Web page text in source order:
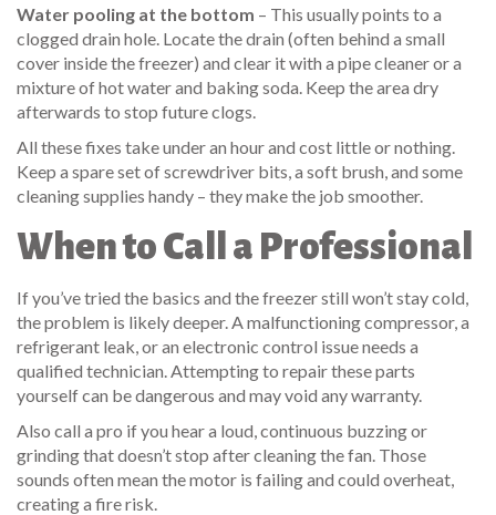
Water pooling at the bottom – This usually points to a
clogged drain hole. Locate the drain (often behind a small
cover inside the freezer) and clear it with a pipe cleaner or a
mixture of hot water and baking soda. Keep the area dry
afterwards to stop future clogs.
All these fixes take under an hour and cost little or nothing.
Keep a spare set of screwdriver bits, a soft brush, and some
cleaning supplies handy – they make the job smoother.
When to Call a Professional
If you’ve tried the basics and the freezer still won’t stay cold,
the problem is likely deeper. A malfunctioning compressor, a
refrigerant leak, or an electronic control issue needs a
qualified technician. Attempting to repair these parts
yourself can be dangerous and may void any warranty.
Also call a pro if you hear a loud, continuous buzzing or
grinding that doesn’t stop after cleaning the fan. Those
sounds often mean the motor is failing and could overheat,
creating a fire risk.